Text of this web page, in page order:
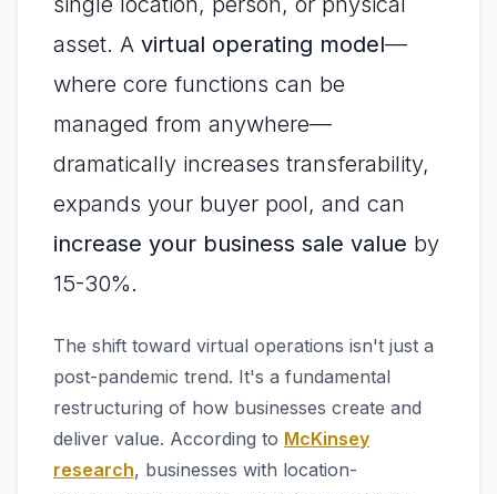
asset. A virtual operating model—
where core functions can be
managed from anywhere—
dramatically increases transferability,
expands your buyer pool, and can
increase your business sale value by
15-30%.
The shift toward virtual operations isn't just a
post-pandemic trend. It's a fundamental
restructuring of how businesses create and
deliver value. According to McKinsey
research, businesses with location-